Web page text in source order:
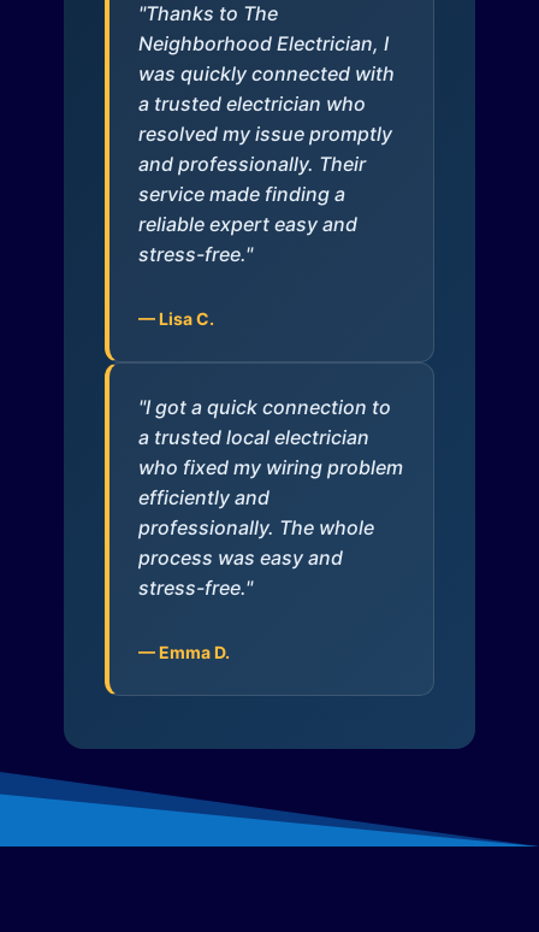
"Thanks to The
Neighborhood Electrician, I
was quickly connected with
a trusted electrician who
resolved my issue promptly
and professionally. Their
service made finding a
reliable expert easy and
stress-free."
— Lisa C.
"I got a quick connection to
a trusted local electrician
who fixed my wiring problem
efficiently and
professionally. The whole
process was easy and
stress-free."
— Emma D.